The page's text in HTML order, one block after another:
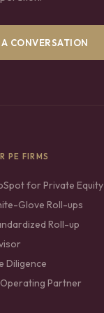
CONVERSATION
PE FIRMS
for Private Equity
Glove Roll-ups
Roll-up
Diligence
Operating Partner